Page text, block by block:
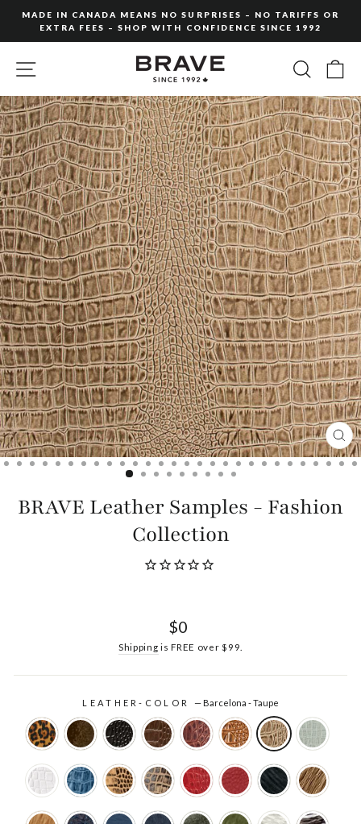
content
slideshow
MADE IN CANADA MEANS NO SURPRISES – NO TARIFFS OR
EXTRA FEES – SHOP WITH CONFIDENCE SINCE 1992
SITE NAVIGATION
BRAVE Leather Samples - Fashion
Collection
Regular
$0
Shipping is FREE over $99.
LEATHER-COLOR — Barcelona - Taupe